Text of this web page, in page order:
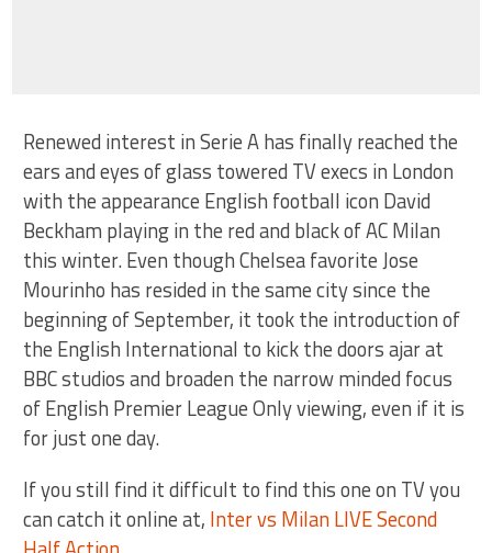
Renewed interest in Serie A has finally reached the
ears and eyes of glass towered TV execs in London
with the appearance English football icon David
Beckham playing in the red and black of AC Milan
this winter. Even though Chelsea favorite Jose
Mourinho has resided in the same city since the
beginning of September, it took the introduction of
the English International to kick the doors ajar at
BBC studios and broaden the narrow minded focus
of English Premier League Only viewing, even if it is
for just one day.
If you still find it difficult to find this one on TV you
can catch it online at, Inter vs Milan LIVE Second